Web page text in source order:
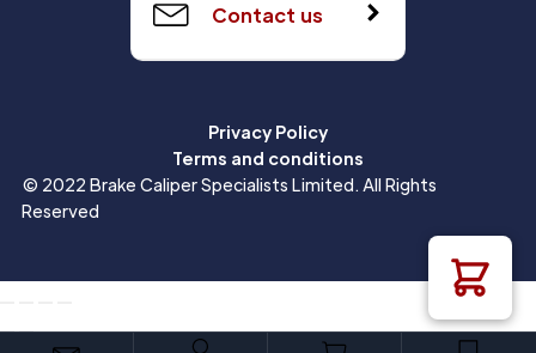
Contact us
Privacy Policy
Terms and conditions
© 2022 Brake Caliper Specialists Limited. All Rights
Reserved